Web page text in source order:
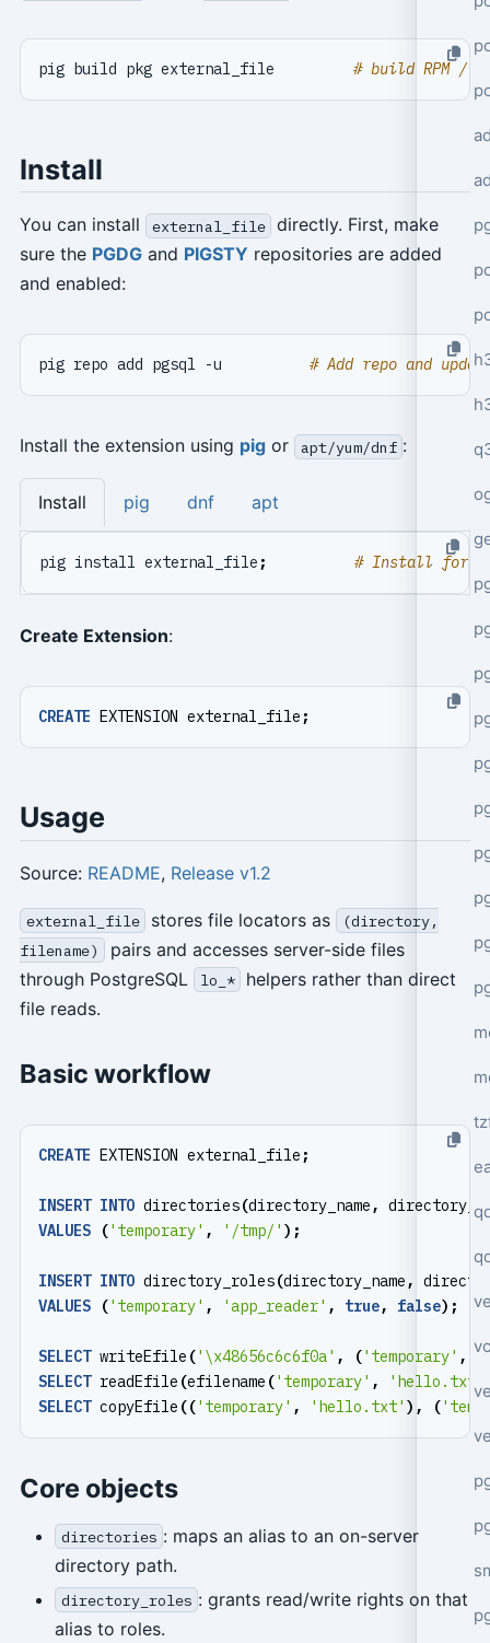
pig build pkg external_file # build RPM /
Install
You can install external_file directly. First, make
sure the PGDGand PIGSTY repositories are added
and enabled:
pig repo add pgsql -u # Add repo and
Install the extension using pigor apt/yum/dnf :
Install pig dnf apt
pig install external_file ; # Install for
Create Extension:
CREATE EXTENSION external_file ;
Usage
Source: README, Release v1.2
external_file stores file locators as
(directory,
filename)
pairs and accesses server-side files
through PostgreSQL
lo_*
helpers rather than direct
file reads.
Basic workflow
CREATE EXTENSION external_file ;
INSERT INTO directories(directory_name,
VALUES
('temporary' , '/tmp/' );
INSERT INTO directory_roles(directory_name,
VALUES
('temporary' , 'app_reader' , true, false);
SELECT writeEfile ('\x48656c6c6f0a' , ('temporary' ,
SELECT readEfile (efilename ('temporary' , 'hello.txt'
SELECT copyEfile (('temporary' , 'hello.txt' ), (
Core objects
directories : maps an alias to an on-server
directory path.
directory_roles : grants read/write rights on that
alias to roles.